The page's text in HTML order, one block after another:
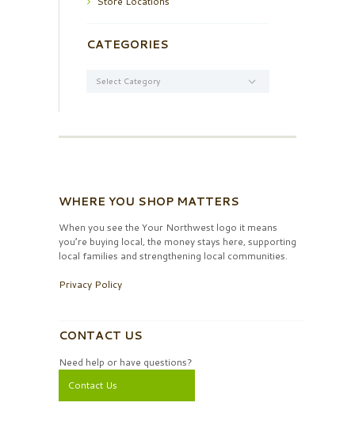
CATEGORIES
WHERE YOU SHOP MATTERS
When you see the Your Northwest logo it means
you’re buying local, the money stays here, supporting
local families and strengthening local communities.
Privacy Policy
CONTACT US
Need help or have questions?
Contact Us